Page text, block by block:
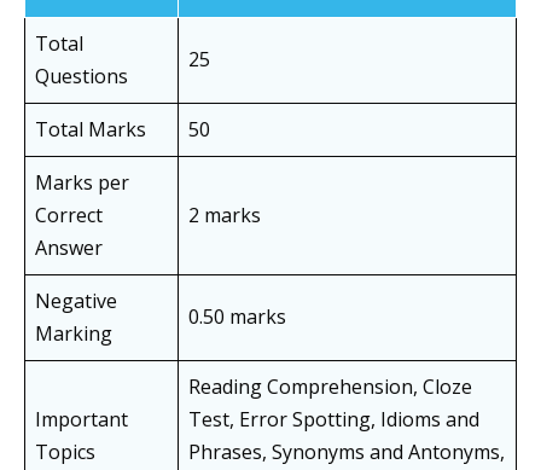
Total
Questions
25
Total Marks
50
Marks per
Correct
Answer
2 marks
Negative
Marking
0.50 marks
Important
Topics
Reading Comprehension, Cloze
Test, Error Spotting, Idioms and
Phrases, Synonyms and Antonyms,